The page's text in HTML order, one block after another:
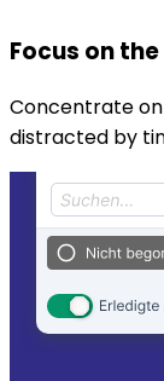
Focus on
Concentrate
distracted by